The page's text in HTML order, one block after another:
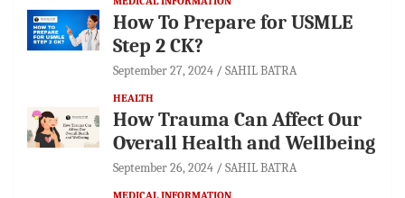
How To Prepare for USMLE
Step 2 CK?
September 27, 2024 SAHIL BATRA
HEALTH
How Trauma Can Affect Our
Overall Health and Wellbeing
September 26, 2024 SAHIL BATRA
MEDICAL INFORMATION